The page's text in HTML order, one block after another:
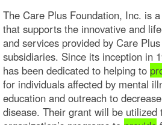
The Care Plus Foundation, Inc. is
that supports the innovative and
and services provided by Care
subsidiaries. Since its inception in
has been dedicated to helping to
for individuals affected by mental
education and outreach to
disease. Their grant will be utilized